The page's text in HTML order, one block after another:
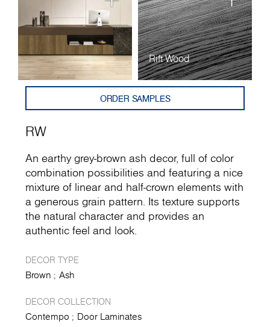
Rift Wood
RW
ORDER SAMPLES
An earthy grey-brown ash decor, full of color
combination possibilities and featuring a nice
mixture of linear and half-crown elements with
a generous grain pattern. Its texture supports
the natural character and provides an
authentic feel and look.
DECOR TYPE
Brown Ash
DECOR COLLECTION
Contempo Door Laminates